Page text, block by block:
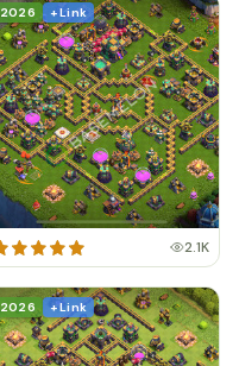
2026 + Link
2.1K
2026 + Link